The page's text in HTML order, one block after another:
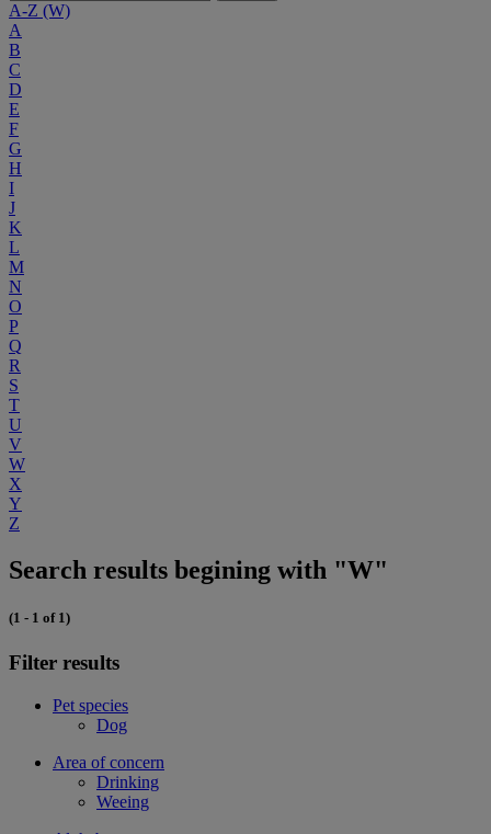
A-Z (W)
A
B
C
D
E
F
G
H
I
J
K
L
M
N
O
P
Q
R
S
T
U
V
W
X
Y
Z
Search results begining with "W"
(1 - 1 of 1)
Filter results
Pet species
Dog
Area of concern
Drinking
Weeing